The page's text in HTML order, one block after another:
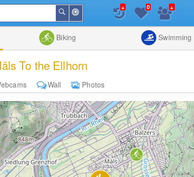
Me
Search
List
+ 0 +
Biking Swimming
To the Ellhorn
Wall
Photos